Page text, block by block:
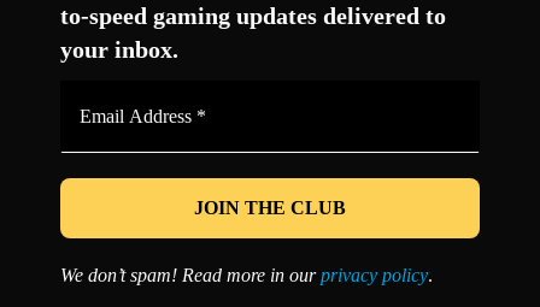
to-speed gaming updates delivered to
your inbox.
*
We don’t spam! Read more in ourprivacy policy.